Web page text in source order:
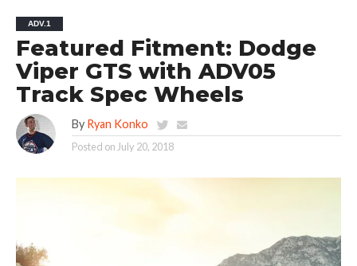
ADV.1
Featured Fitment: Dodge
Viper GTS with ADV05
Track Spec Wheels
By Ryan Konko
Posted on July 20, 2018